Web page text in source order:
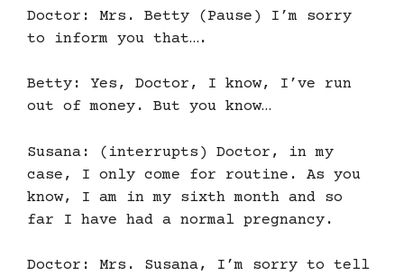
Doctor: Mrs. Betty (Pause) I’m sorry
to inform you that….
Betty: Yes, Doctor, I know, I’ve run
out of money. But you know…
Susana: (interrupts) Doctor, in my
case, I only come for routine. As you
know, I am in my sixth month and so
far I have had a normal pregnancy.
Doctor: Mrs. Susana, I’m sorry to tell